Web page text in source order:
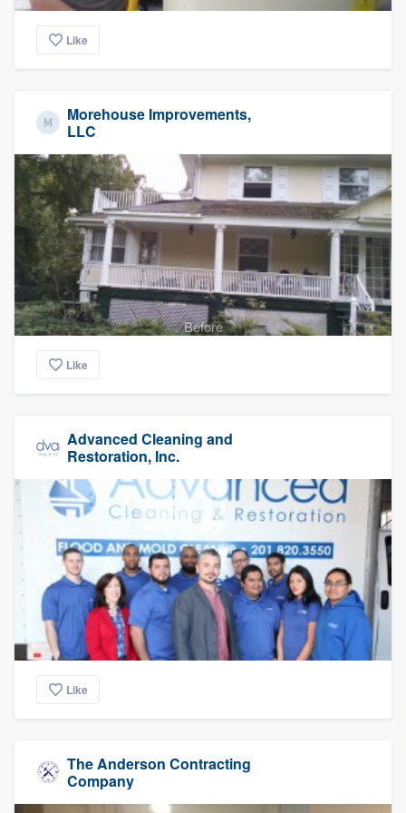
Like
Morehouse Improvements,
LLC
Before
Like
Advanced Cleaning and
Restoration, Inc.
Like
The Anderson Contracting
Company